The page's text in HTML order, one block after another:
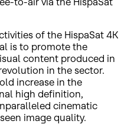
of the HispaSat 4K
is to promote the
content produced in
in the sector.
increase in the
high definition,
cinematic
image quality.